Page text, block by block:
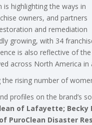
is highlighting the ways in
owners, and partners
and remediation
growing, with 34
is also reflective of
across North America
rising number of
profiles on the brand’s
of Lafayette;
PuroClean Disaster